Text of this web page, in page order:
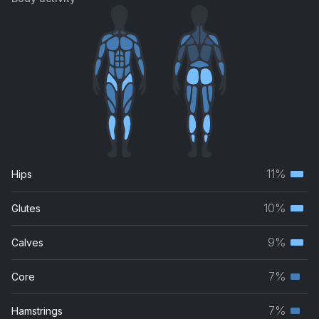
Hips 11%
Glutes 10%
Calves 9%
Core 7%
Hamstrings 7%